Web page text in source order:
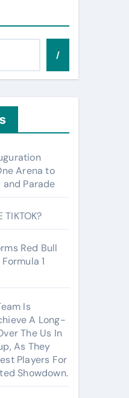
/
Arena to
and Parade
TIKTOK?
Red Bull
1
Is
A Long-
The Us In
As They
Players For
Showdown.